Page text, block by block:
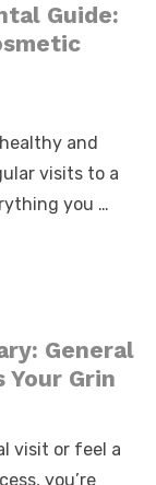
Guide:
and
visits to a
you …
General
Grin
visit or feel a
you’re